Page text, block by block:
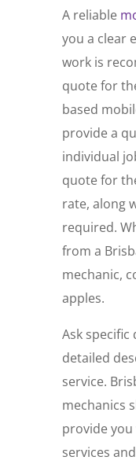
A reliable
you a clear
work is
quote for
based
provide a
individual
quote for
rate, along
required.
from a
mechanic,
apples.
Ask specific
detailed
service.
mechanics
provide
services